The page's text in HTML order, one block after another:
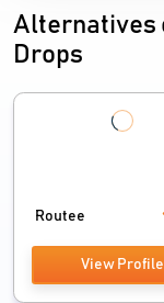
Alternatives
Drops
Routee
View Profile